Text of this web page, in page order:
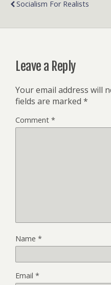
Socialism For Realists
Leave a Reply
Your email address will
fields are marked *
Comment *
Name *
Email *